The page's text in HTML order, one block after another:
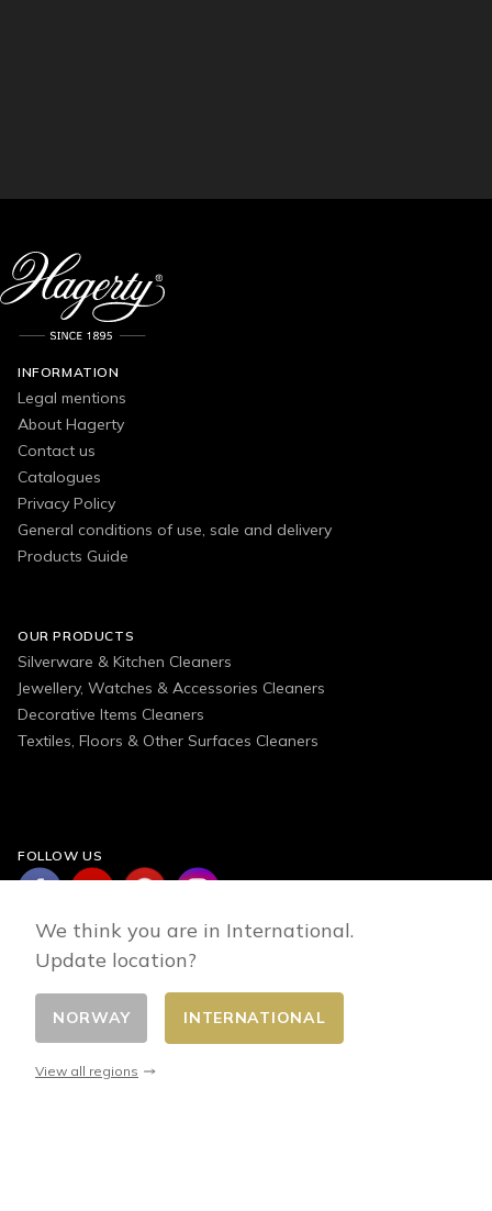
INFORMATION
Legal mentions
About Hagerty
Contact us
Catalogues
Privacy Policy
General conditions of use, sale and delivery
Products Guide
OUR PRODUCTS
Silverware & Kitchen Cleaners
Jewellery, Watches & Accessories Cleaners
Decorative Items Cleaners
Textiles, Floors & Other Surfaces Cleaners
FOLLOW US
Change country
We think you are in International.
Update location?
NORWAY INTERNATIONAL
View all regions